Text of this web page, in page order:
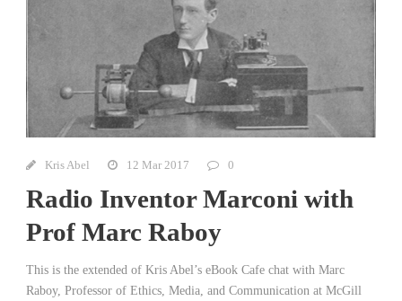
Kris Abel 12 Mar 2017 0
Radio Inventor Marconi with
Prof Marc Raboy
This is the extended of Kris Abel’s eBook Cafe chat with Marc
Raboy, Professor of Ethics, Media, and Communication at McGill